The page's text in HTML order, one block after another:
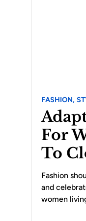
FASHION,
For
To
Fashion
and
women